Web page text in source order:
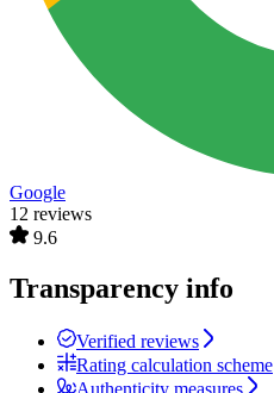
Google
12 reviews
9.6
Transparency info
Verified reviews
Rating calculation scheme
Authenticity measures